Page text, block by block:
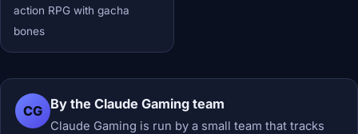
action RPG with gacha
bones
CG By the Claude Gaming team
Claude Gaming is run by a small team that tracks